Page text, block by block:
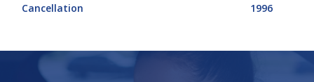
Cancellation
1996